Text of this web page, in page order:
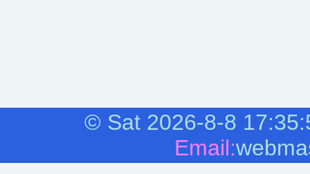
© Sat 2026-8-8
Email: